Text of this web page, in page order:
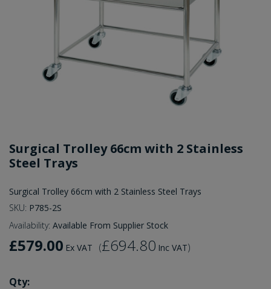
Surgical Trolley 66cm with 2 Stainless
Steel Trays
Surgical Trolley 66cm with 2 Stainless Steel Trays
SKU: P785-2S
Availability: Available From Supplier Stock
£579.00 Ex VAT (£694.80 Inc VAT)
Qty: